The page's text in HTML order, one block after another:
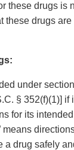
these drugs is
these drugs
under
§ 352(f)(1)] if
for its
means
a drug safely